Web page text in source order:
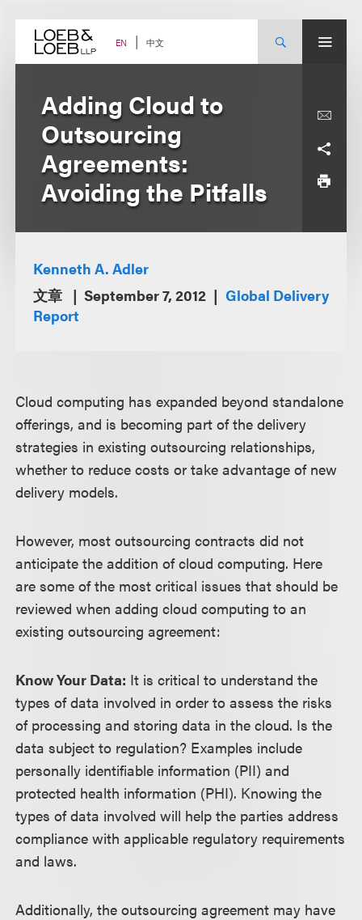
content EN 中文
Adding Cloud to
Outsourcing
Agreements:
Avoiding the Pitfalls
Kenneth A. Adler
文章
September 7, 2012
Global Delivery
Report
Cloud computing has expanded beyond standalone
offerings, and is becoming part of the delivery
strategies in existing outsourcing relationships,
whether to reduce costs or take advantage of new
delivery models.
However, most outsourcing contracts did not
anticipate the addition of cloud computing. Here
are some of the most critical issues that should be
reviewed when adding cloud computing to an
existing outsourcing agreement:
Know Your Data: It is critical to understand the
types of data involved in order to assess the risks
of processing and storing data in the cloud. Is the
data subject to regulation? Examples include
personally identifiable information (PII) and
protected health information (PHI). Knowing the
types of data involved will help the parties address
compliance with applicable regulatory requirements
and laws.
Additionally, the outsourcing agreement may have